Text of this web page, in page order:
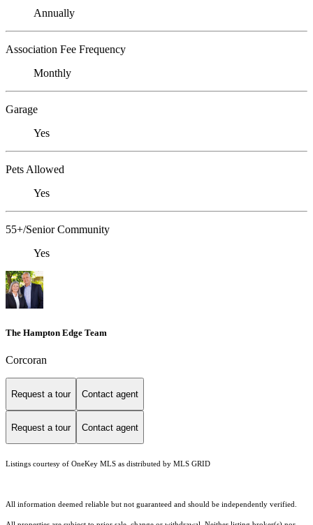
Annually
Association Fee Frequency
Monthly
Garage
Yes
Pets Allowed
Yes
55+/Senior Community
Yes
The Hampton Edge Team
Corcoran
Request a tour Contact agent
Request a tour Contact agent
Listings courtesy of OneKey MLS as distributed by MLS GRID
All information deemed reliable but not guaranteed and should be independently verified.